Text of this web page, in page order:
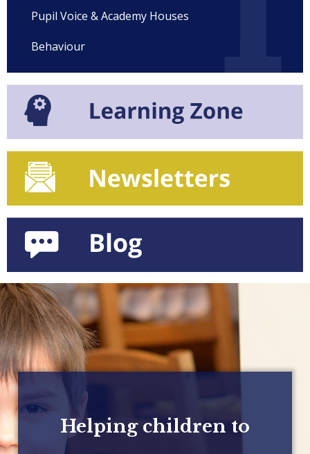
Pupil Voice & Academy Houses
Behaviour
Helping children to